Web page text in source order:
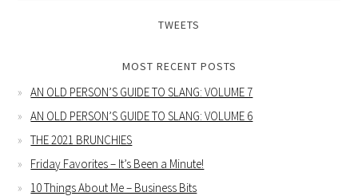
TWEETS
MOST RECENT POSTS
AN OLD PERSON’S GUIDE TO SLANG: VOLUME 7
AN OLD PERSON’S GUIDE TO SLANG: VOLUME 6
THE 2021 BRUNCHIES
Friday Favorites – It’s Been a Minute!
10 Things About Me – Business Bits